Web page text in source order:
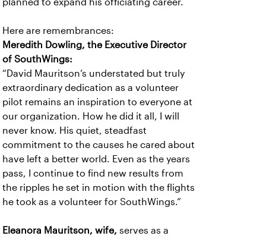
planned to expand his officiating career.
Here are remembrances:
Meredith Dowling, the Executive Director
of SouthWings:
“David Mauritson’s understated but truly
extraordinary dedication as a volunteer
pilot remains an inspiration to everyone at
our organization. How he did it all, I will
never know. His quiet, steadfast
commitment to the causes he cared about
have left a better world. Even as the years
pass, I continue to find new results from
the ripples he set in motion with the flights
he took as a volunteer for SouthWings.”
Eleanora Mauritson, wife, serves as a